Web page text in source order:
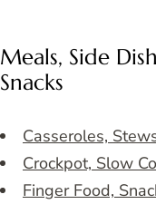
Meals, Side
Snacks
Casseroles,
Crockpot, Slow
Finger Food,